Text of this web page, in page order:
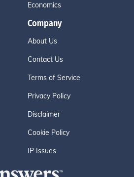
Economics
Company
About Us
Contact Us
Terms of Service
Privacy Policy
Disclaimer
Cookie Policy
IP Issues